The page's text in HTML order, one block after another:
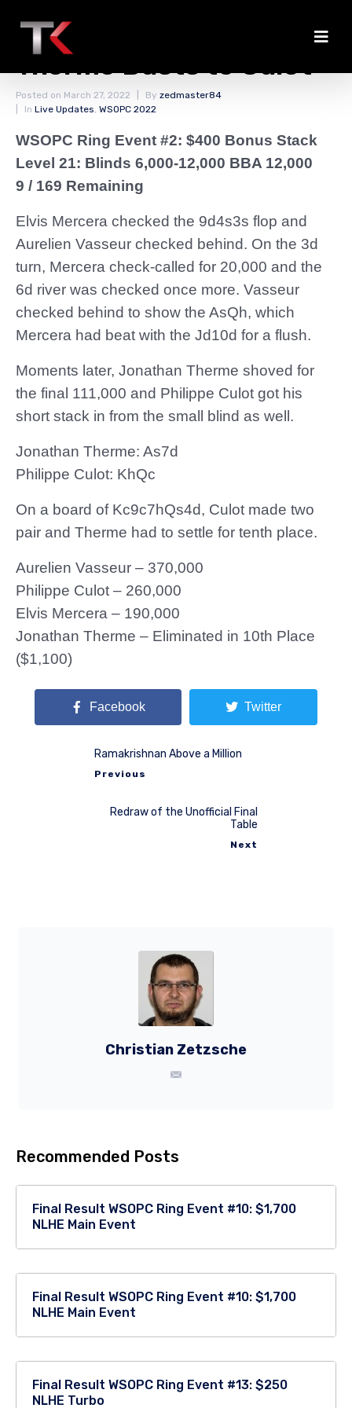
Mercera Chips Up;
Therme Busts to Culot
Posted on March 27, 2022 By zedmaster84
In Live Updates, WSOPC 2022
WSOPC Ring Event #2: $400 Bonus Stack
Level 21: Blinds 6,000-12,000 BBA 12,000
9 / 169 Remaining
Elvis Mercera checked the 9d4s3s flop and
Aurelien Vasseur checked behind. On the 3d
turn, Mercera check-called for 20,000 and the
6d river was checked once more. Vasseur
checked behind to show the AsQh, which
Mercera had beat with the Jd10d for a flush.
Moments later, Jonathan Therme shoved for
the final 111,000 and Philippe Culot got his
short stack in from the small blind as well.
Jonathan Therme: As7d
Philippe Culot: KhQc
On a board of Kc9c7hQs4d, Culot made two
pair and Therme had to settle for tenth place.
Aurelien Vasseur – 370,000
Philippe Culot – 260,000
Elvis Mercera – 190,000
Jonathan Therme – Eliminated in 10th Place
($1,100)
Facebook Twitter
Ramakrishnan Above a Million
Previous
Redraw of the Unofficial Final
Table
Next
Christian Zetzsche
Recommended Posts
Final Result WSOPC Ring Event #10: $1,700
NLHE Main Event
Final Result WSOPC Ring Event #10: $1,700
NLHE Main Event
Final Result WSOPC Ring Event #13: $250
NLHE Turbo